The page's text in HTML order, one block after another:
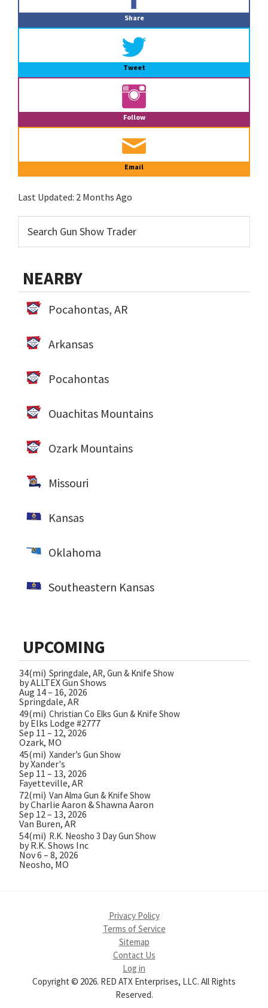
Share
Tweet
Follow
Email
Last Updated: 2 Months Ago
NEARBY
Pocahontas, AR
Arkansas
Pocahontas
Ouachitas Mountains
Ozark Mountains
Missouri
Kansas
Oklahoma
Southeastern Kansas
UPCOMING
34(mi) Springdale, AR, Gun & Knife Show
by ALLTEX Gun Shows
Aug 14 – 16, 2026
Springdale, AR
49(mi) Christian Co Elks Gun & Knife Show
by Elks Lodge #2777
Sep 11 – 12, 2026
Ozark, MO
45(mi) Xander’s Gun Show
by Xander's
Sep 11 – 13, 2026
Fayetteville, AR
72(mi) Van Alma Gun & Knife Show
by Charlie Aaron & Shawna Aaron
Sep 12 – 13, 2026
Van Buren, AR
54(mi) R.K. Neosho 3 Day Gun Show
by R.K. Shows Inc
Nov 6 – 8, 2026
Neosho, MO
Privacy Policy
Terms of Service
Sitemap
Contact Us
Log in
Copyright © 2026. RED ATX Enterprises, LLC. All Rights
Reserved.